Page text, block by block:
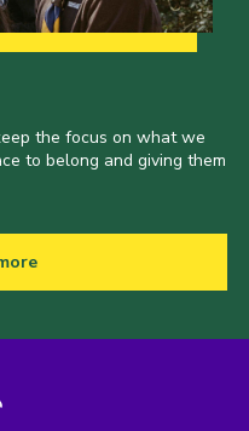
the focus on what we
to belong and giving them